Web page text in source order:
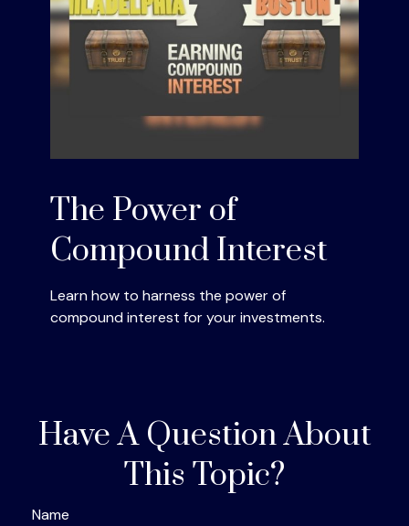
The Power of
Compound Interest
Learn how to harness the power of
compound interest for your investments.
Have A Question About
This Topic?
Name